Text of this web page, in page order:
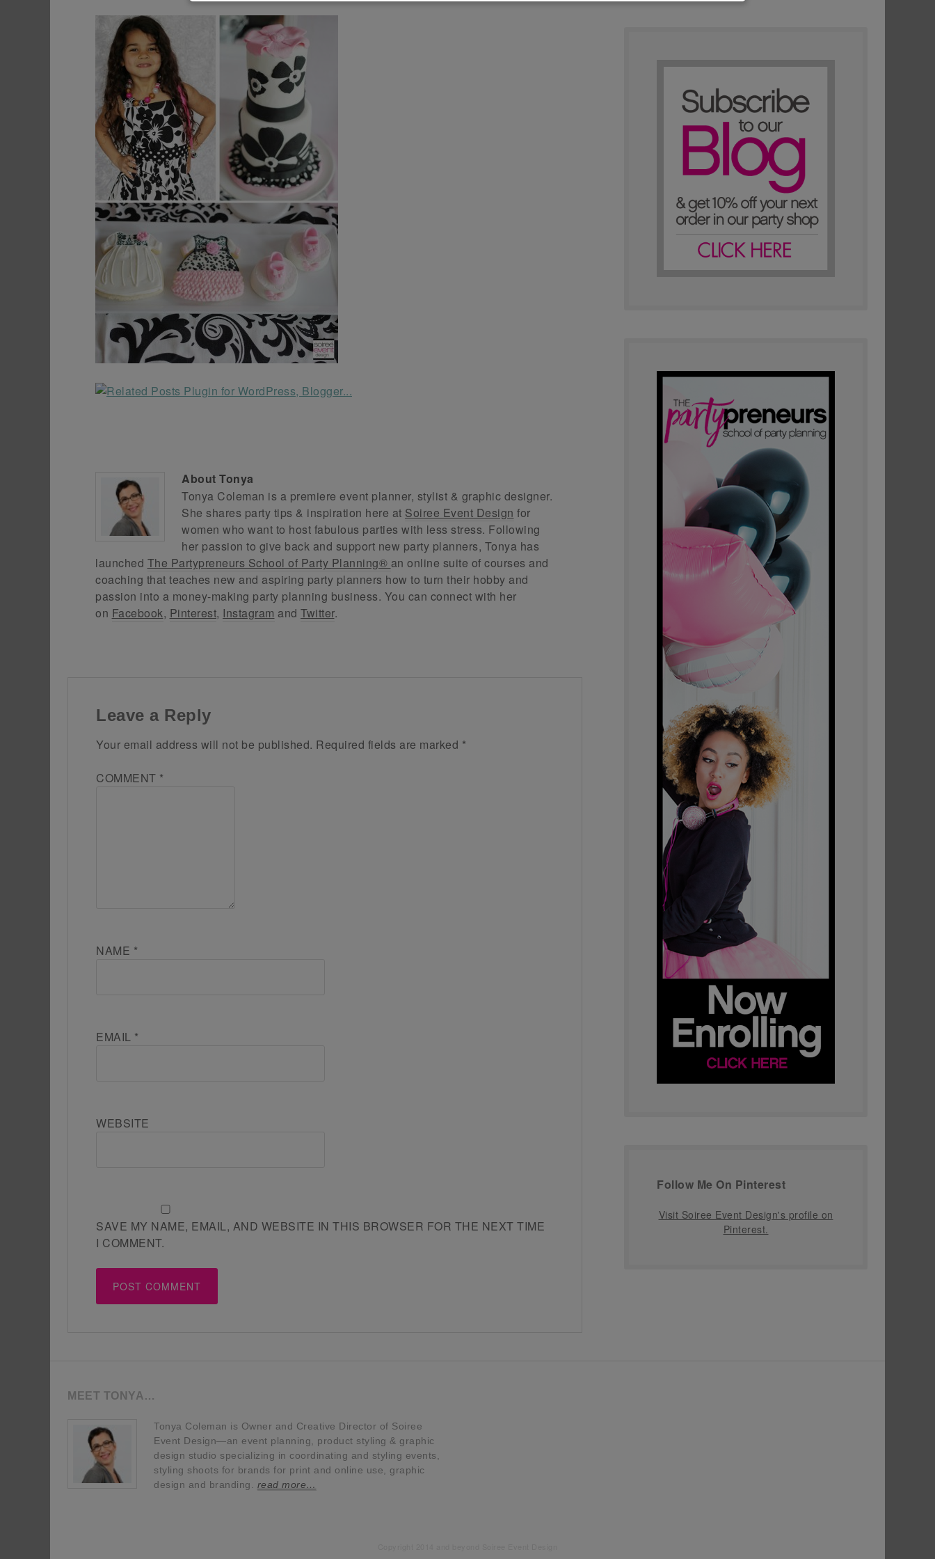
About Tonya
Tonya Coleman is a premiere event planner, stylist & graphic designer.
She shares party tips & inspiration here at Soiree Event Design for
women who want to host fabulous parties with less stress. Following
her passion to give back and support new party planners, Tonya has
launched The Partypreneurs School of Party Planning® an online suite of courses and
coaching that teaches new and aspiring party planners how to turn their hobby and
passion into a money-making party planning business. You can connect with her
on Facebook, Pinterest, Instagram and Twitter.
Leave a Reply
Your email address will not be published. Required fields are marked *
COMMENT *
NAME *
EMAIL *
WEBSITE
SAVE MY NAME, EMAIL, AND WEBSITE IN THIS BROWSER FOR THE NEXT TIME
I COMMENT.
Follow Me On Pinterest
Visit Soiree Event Design's profile on
Pinterest.
MEET TONYA…
Tonya Coleman is Owner and Creative Director of Soiree
Event Design—an event planning, product styling & graphic
design studio specializing in coordinating and styling events,
styling shoots for brands for print and online use, graphic
design and branding. read more…